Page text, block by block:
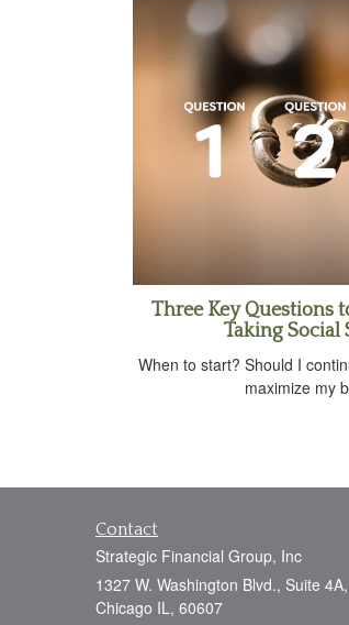
Three Key Questions
Taking Social
When to start? Should I
maximize my
Contact
Strategic Financial Group, Inc
1327 W. Washington Blvd., Suite 4A,
Chicago IL, 60607